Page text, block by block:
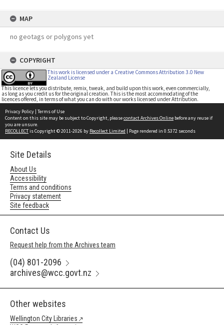
MAP
no geotags or polygons yet
COPYRIGHT
This work is licensed under a Creative Commons Attribution 3.0 New
Zealand License
This licence lets you distribute, remix, tweak, and build upon this work, even commercially,
as long as you credit us for the original creation. This is the most accommodating of the
licences offered, in terms of what you can do with our works licensed under Attribution.
Privacy Policy | Terms of Use
Content on this site may be subject to Copyright, pleasecontact Archives Online before any reuse if
you are unsure.
RECOLLECTis Copyright © 2011-2026 by Recollect Limited | Page rendered in 0.5372 seconds
Site Details
About Us
Accessibility
Terms and conditions
Privacy statement
Site feedback
Contact Us
Request help from the Archives team
(04) 801-2096
archives@wcc.govt.nz
Other websites
Wellington City Libraries